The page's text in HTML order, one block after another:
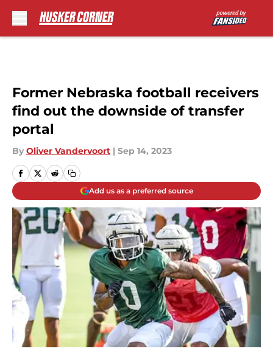
Former Nebraska football receivers
find out the downside of transfer
portal
By Oliver Vandervoort | Sep 14, 2023
Add us as a preferred source